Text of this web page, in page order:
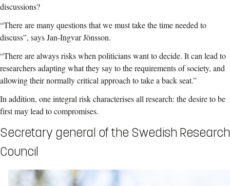
discussions?
“There are many questions that we must take the time needed to
discuss”, says Jan-Ingvar Jönsson.
“There are always risks when politicians want to decide. It can lead to
researchers adapting what they say to the requirements of society, and
allowing their normally critical approach to take a back seat.”
In addition, one integral risk characterises all research: the desire to be
first may lead to compromises.
Secretary general of the Swedish Research
Council